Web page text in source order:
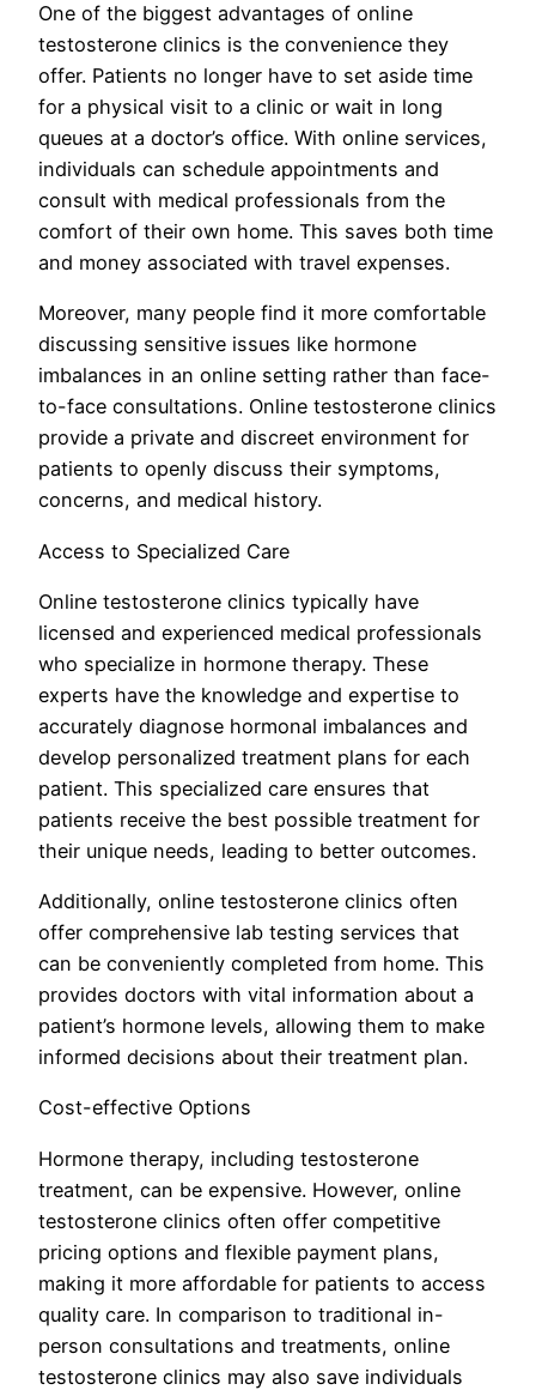
One of the biggest advantages of online
testosterone clinics is the convenience they
offer. Patients no longer have to set aside time
for a physical visit to a clinic or wait in long
queues at a doctor’s office. With online services,
individuals can schedule appointments and
consult with medical professionals from the
comfort of their own home. This saves both time
and money associated with travel expenses.
Moreover, many people find it more comfortable
discussing sensitive issues like hormone
imbalances in an online setting rather than face-
to-face consultations. Online testosterone clinics
provide a private and discreet environment for
patients to openly discuss their symptoms,
concerns, and medical history.
Access to Specialized Care
Online testosterone clinics typically have
licensed and experienced medical professionals
who specialize in hormone therapy. These
experts have the knowledge and expertise to
accurately diagnose hormonal imbalances and
develop personalized treatment plans for each
patient. This specialized care ensures that
patients receive the best possible treatment for
their unique needs, leading to better outcomes.
Additionally, online testosterone clinics often
offer comprehensive lab testing services that
can be conveniently completed from home. This
provides doctors with vital information about a
patient’s hormone levels, allowing them to make
informed decisions about their treatment plan.
Cost-effective Options
Hormone therapy, including testosterone
treatment, can be expensive. However, online
testosterone clinics often offer competitive
pricing options and flexible payment plans,
making it more affordable for patients to access
quality care. In comparison to traditional in-
person consultations and treatments, online
testosterone clinics may also save individuals